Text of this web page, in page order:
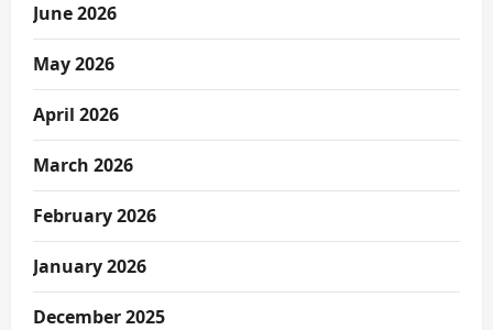
June 2026
May 2026
April 2026
March 2026
February 2026
January 2026
December 2025